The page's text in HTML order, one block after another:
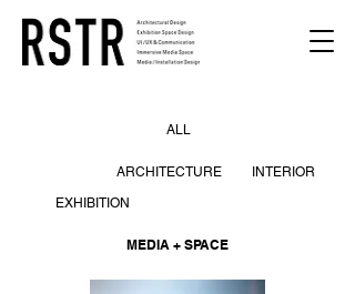
ALL
ARCHITECTURE
INTERIOR
EXHIBITION
MEDIA + SPACE